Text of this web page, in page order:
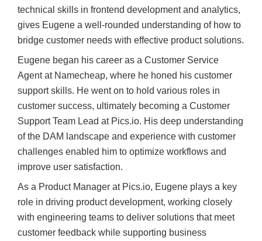
technical skills in frontend development and analytics,
gives Eugene a well-rounded understanding of how to
bridge customer needs with effective product solutions.
Eugene began his career as a Customer Service
Agent at Namecheap, where he honed his customer
support skills. He went on to hold various roles in
customer success, ultimately becoming a Customer
Support Team Lead at Pics.io. His deep understanding
of the DAM landscape and experience with customer
challenges enabled him to optimize workflows and
improve user satisfaction.
As a Product Manager at Pics.io, Eugene plays a key
role in driving product development, working closely
with engineering teams to deliver solutions that meet
customer feedback while supporting business